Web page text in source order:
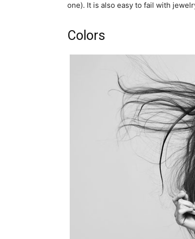
one). It is also easy to fail with
Colors